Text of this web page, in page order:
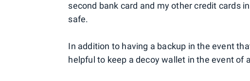
second bank card and my other credit cards
safe.
In addition to having a backup in the event
helpful to keep a decoy wallet in the event of